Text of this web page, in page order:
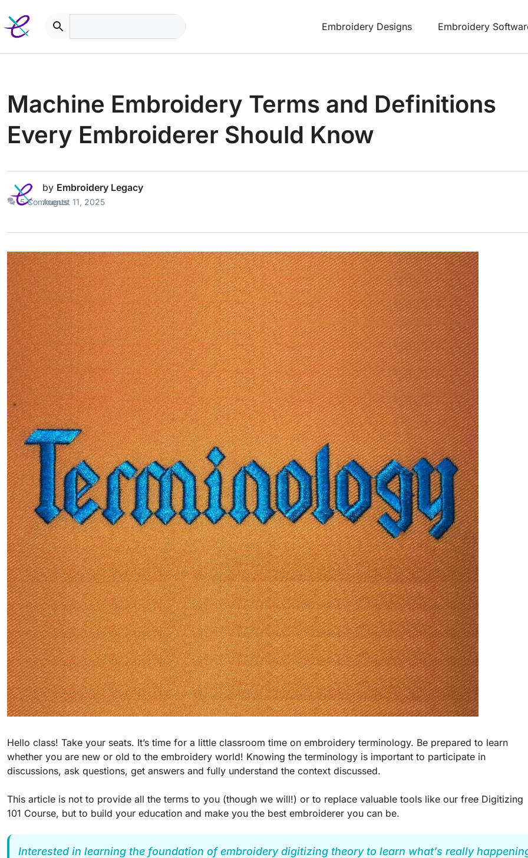
to
content
Embroidery Designs Embroidery
Machine Embroidery Terms and Definitions
Every Embroiderer Should Know
August 11, 2025
by Embroidery Legacy
5 Comments
Hello class! Take your seats. It’s time for a little classroom time on embroidery terminology. Be prepared to learn
whether you are new or old to the embroidery world! Knowing the terminology is important to participate in
discussions, ask questions, get answers and fully understand the context discussed.
This article is not to provide all the terms to you (though we will!) or to replace valuable tools like our free Digitizing
101 Course, but to build your education and make you the best embroiderer you can be.
Interested in learning the foundation of embroidery digitizing theory to learn what’s really